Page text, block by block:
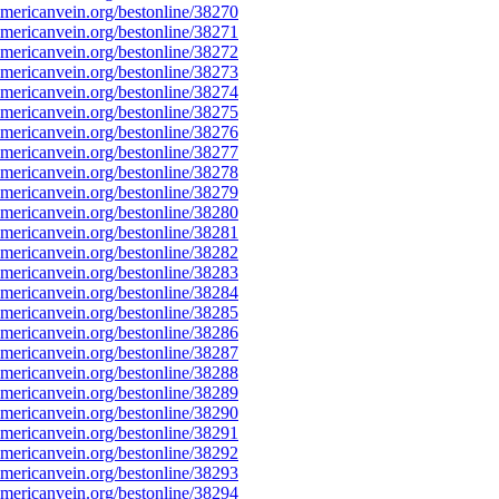
bestonline/38270
bestonline/38271
bestonline/38272
bestonline/38273
bestonline/38274
bestonline/38275
bestonline/38276
bestonline/38277
bestonline/38278
bestonline/38279
bestonline/38280
bestonline/38281
bestonline/38282
bestonline/38283
bestonline/38284
bestonline/38285
bestonline/38286
bestonline/38287
bestonline/38288
bestonline/38289
bestonline/38290
bestonline/38291
bestonline/38292
bestonline/38293
bestonline/38294